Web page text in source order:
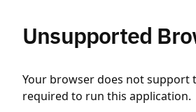
Unsupported
Your browser does not support
required to run this application.